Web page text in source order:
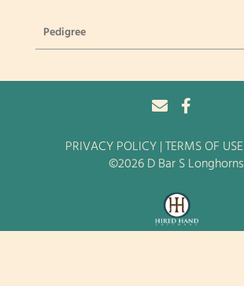
Pedigree
PRIVACY POLICY TERMS OF USE
©2026 D Bar S Longhorns